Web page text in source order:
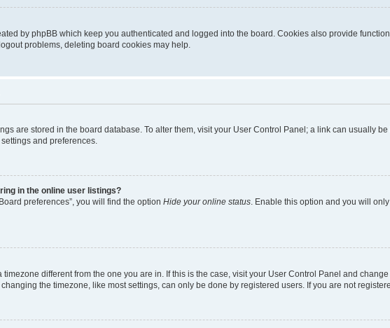
by phpBB which keep you authenticated and logged into the board. Cookies also provide
problems, deleting board cookies may help.
are stored in the board database. To alter them, visit your User Control Panel; a link can usually
and preferences.
in the online user listings?
preferences”, you will find the option Hide your online status. Enable this option and you will
timezone different from the one you are in. If this is the case, visit your User Control Panel and
the timezone, like most settings, can only be done by registered users. If you are not